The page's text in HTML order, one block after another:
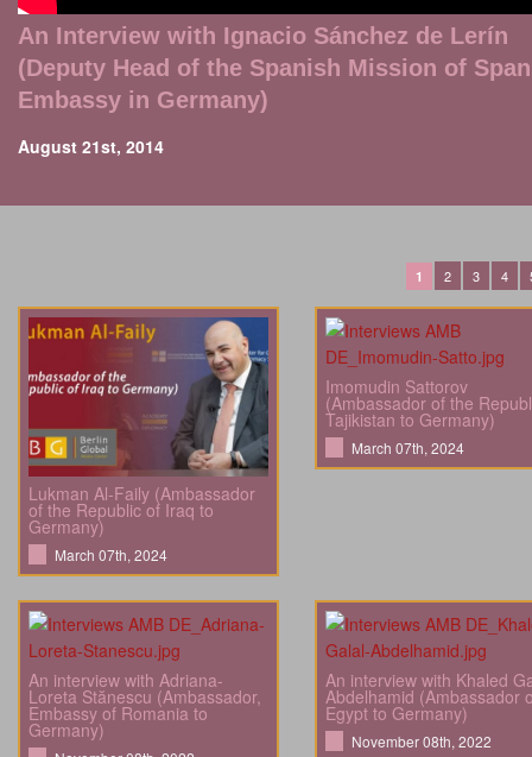
An Interview with Ignacio Sánchez de Lerín
(Deputy Head of the Spanish Mission of
Embassy in Germany)
August 21st, 2014
1 2 3 4
Lukman Al-Faily (Ambassador
of the Republic of Iraq to
Germany)
March 07th, 2024
Imomudin Sattorov
(Ambassador of the
Tajikistan to Germany)
March 07th, 2024
An interview with Adriana-
Loreta Stănescu (Ambassador,
Embassy of Romania to
Germany)
An interview with Khaled
Abdelhamid (Ambassador
Egypt to Germany)
November 08th, 2022